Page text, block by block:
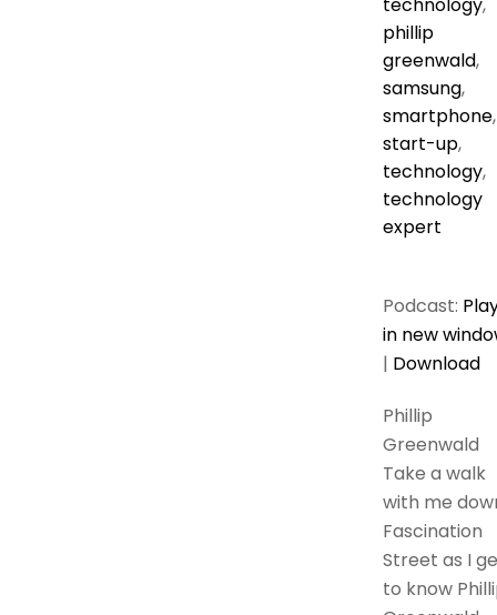
phillip
greenwald,
samsung,
smartphone,
start-up,
technology,
technology
expert
Podcast:
in new
| Download
Phillip
Greenwald
Take a walk
with me
Fascination
Street as I
to know